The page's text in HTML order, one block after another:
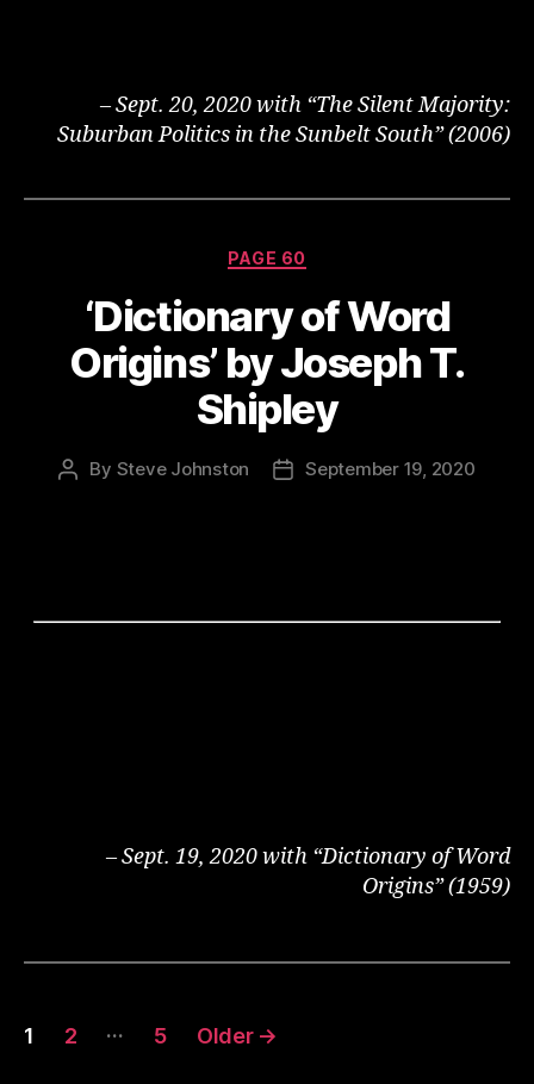
– Sept. 20, 2020 with “The Silent Majority:
Suburban Politics in the Sunbelt South” (2006)
Categories
PAGE 60
‘Dictionary of Word
Origins’ by Joseph T.
Shipley
Post
By Steve Johnston
PostSeptember 19, 2020
– Sept. 19, 2020 with “Dictionary of Word
Origins” (1959)
Posts
1 2 … 5 Older →